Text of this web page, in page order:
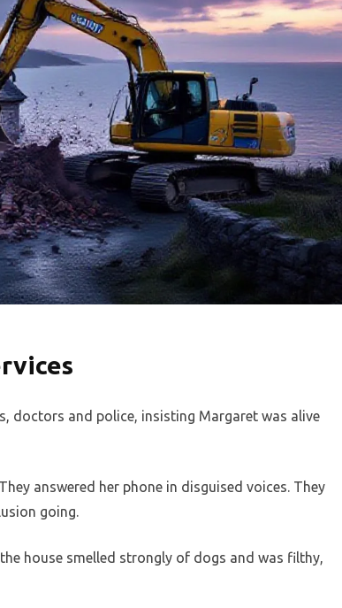
doctors and police, insisting Margaret was alive
answered her phone in disguised voices. They
going.
house smelled strongly of dogs and was filthy,